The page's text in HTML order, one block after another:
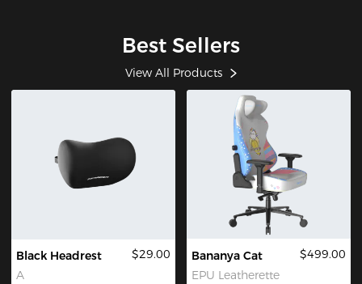
Best Sellers
View All Products
Black Headrest
A
$29.00
Bananya Cat
EPU Leatherette
$499.00